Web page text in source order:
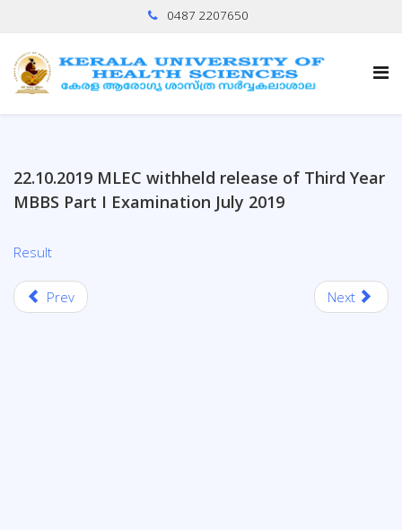
0487 2207650
22.10.2019 MLEC withheld release of Third Year
MBBS Part I Examination July 2019
Result
Prev Next